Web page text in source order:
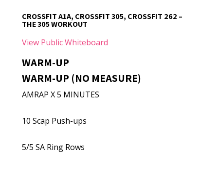
CROSSFIT A1A, CROSSFIT 305, CROSSFIT 262 –
THE 305 WORKOUT
View Public Whiteboard
WARM-UP
WARM-UP (NO MEASURE)
AMRAP X 5 MINUTES
10 Scap Push-ups
5/5 SA Ring Rows